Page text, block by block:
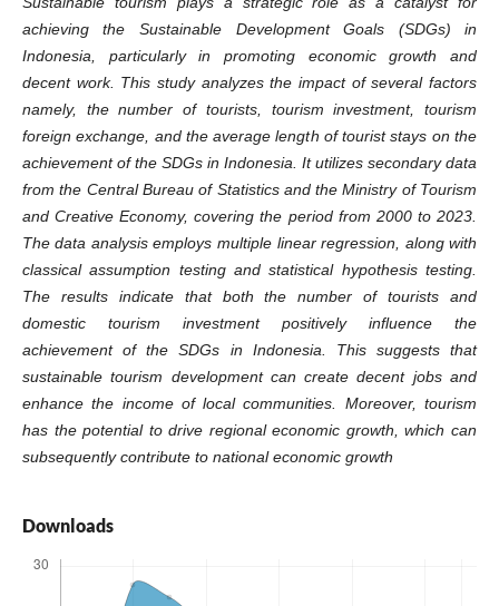
achieving the Sustainable Development Goals (SDGs) in
Indonesia, particularly in promoting economic growth and
decent work. This study analyzes the impact of several factors
namely, the number of tourists, tourism investment, tourism
foreign exchange, and the average length of tourist stays on the
achievement of the SDGs in Indonesia. It utilizes secondary data
from the Central Bureau of Statistics and the Ministry of Tourism
and Creative Economy, covering the period from 2000 to 2023.
The data analysis employs multiple linear regression, along with
classical assumption testing and statistical hypothesis testing.
The results indicate that both the number of tourists and
domestic tourism investment positively influence the
achievement of the SDGs in Indonesia. This suggests that
sustainable tourism development can create decent jobs and
enhance the income of local communities. Moreover, tourism
has the potential to drive regional economic growth, which can
subsequently contribute to national economic growth
Downloads